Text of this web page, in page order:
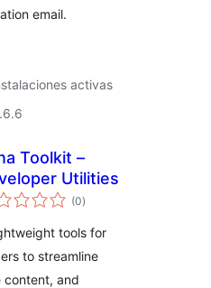
email.
activas
Toolkit –
Utilities
(0total
de
)
tools for
to streamline
content, and